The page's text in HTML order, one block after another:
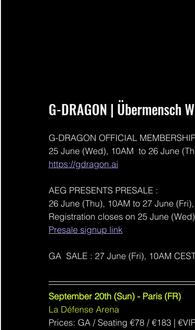
G-DRAGON | Übermensch
G-DRAGON OFFICIAL
25 June (Wed), 10AM  to 26 June
https://gdragon.ai
AEG PRESENTS PRESALE :
26 June (Thu), 10AM to 27 June
Registration closes on 25 June
Presale signup link
GA  SALE : 27 June (Fri), 10AM
September 20th (Sun) - Paris (FR)
La Défense Arena
Prices: GA / Seating €78 / €183 |